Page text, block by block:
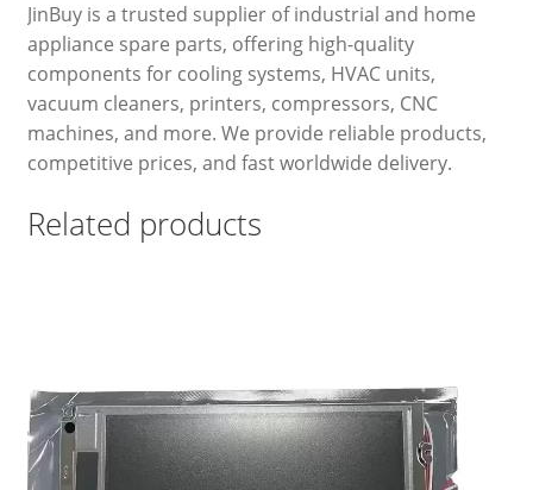
JinBuy is a trusted supplier of industrial and home
appliance spare parts, offering high-quality
components for cooling systems, HVAC units,
vacuum cleaners, printers, compressors, CNC
machines, and more. We provide reliable products,
competitive prices, and fast worldwide delivery.
Related products